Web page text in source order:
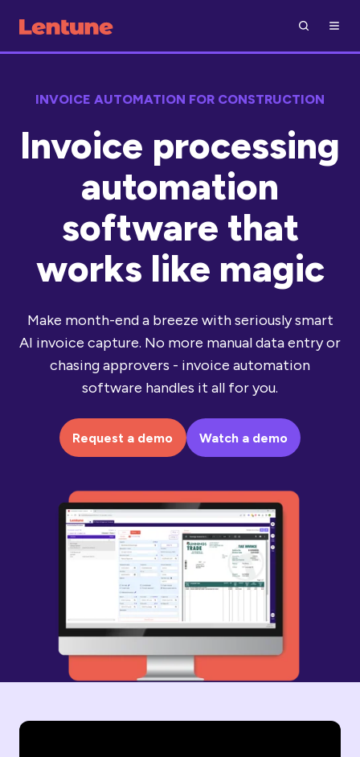
INVOICE AUTOMATION FOR CONSTRUCTION
Invoice processing
automation
software that
works like magic
Make month-end a breeze with seriously smart
AI invoice capture. No more manual data entry or
chasing approvers - invoice automation
software handles it all for you.
Request a demo Watch a demo